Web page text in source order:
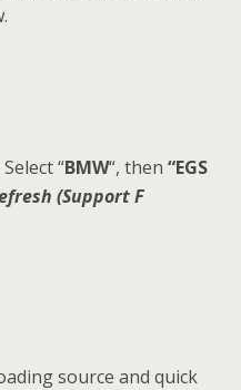
“BMW“, then “EGS
(Support F
source and quick